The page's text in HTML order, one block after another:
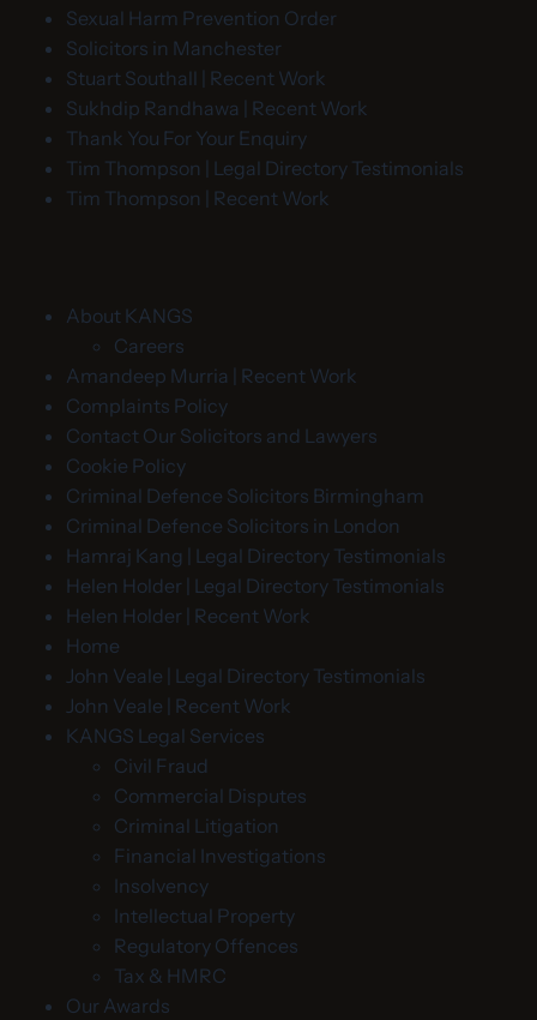
Sexual Harm Prevention Order
Solicitors in Manchester
Stuart Southall | Recent Work
Sukhdip Randhawa | Recent Work
Thank You For Your Enquiry
Tim Thompson | Legal Directory Testimonials
Tim Thompson | Recent Work
About KANGS
Careers
Amandeep Murria | Recent Work
Complaints Policy
Contact Our Solicitors and Lawyers
Cookie Policy
Criminal Defence Solicitors Birmingham
Criminal Defence Solicitors in London
Hamraj Kang | Legal Directory Testimonials
Helen Holder | Legal Directory Testimonials
Helen Holder | Recent Work
Home
John Veale | Legal Directory Testimonials
John Veale | Recent Work
KANGS Legal Services
Civil Fraud
Commercial Disputes
Criminal Litigation
Financial Investigations
Insolvency
Intellectual Property
Regulatory Offences
Tax & HMRC
Our Awards